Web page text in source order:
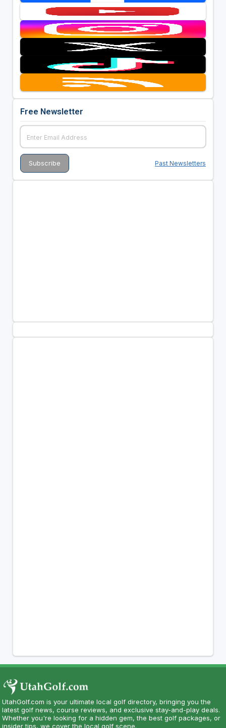
Free Newsletter
Past Newsletters
UtahGolf.com is your ultimate local golf directory, bringing you the
latest golf news, course reviews, and exclusive stay-and-play deals.
Whether you're looking for a hidden gem, the best golf packages, or
insider tips, we cover the local golf scene.